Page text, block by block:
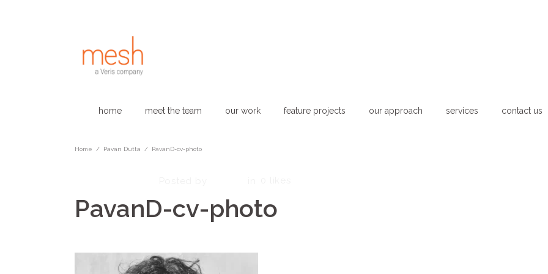
home meet the team our work feature projects our approach services contact us
Home / Pavan Dutta / PavanD-cv-photo
PavanD-cv-photo